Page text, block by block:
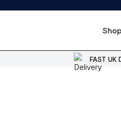
Shop
FAST UK